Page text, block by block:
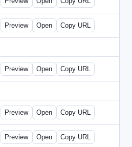
2u-UNC-2023-0531-SBU.html
Preview Open Copy URL
71lbs-draft1.html
Preview Open Copy URL
ABA-2024-0820-WPN.html
Preview Open Copy URL
ABA-2024-0827-WPN.html
Preview Open Copy URL